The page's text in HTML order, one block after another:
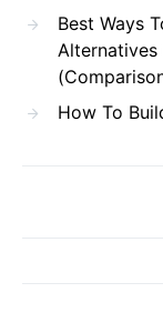
Best Ways
Alternatives
How To